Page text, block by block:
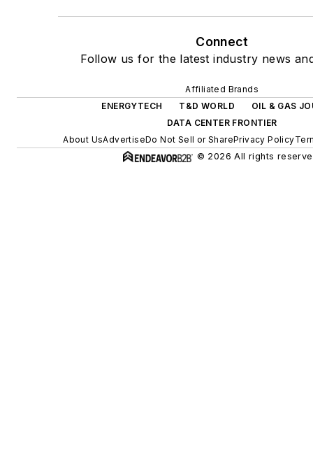
Connect
Follow us for the latest industry news
Affiliated Brands
ENERGYTECH
T&D WORLD
OIL & GAS
DATA CENTER FRONTIER
About UsAdvertiseDo Not Sell or SharePrivacy Policy
© 2026 All rights